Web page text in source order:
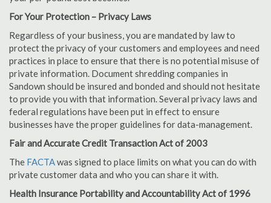
For Your Protection – Privacy Laws
Regardless of your business, you are mandated by law to
protect the privacy of your customers and employees and need
practices in place to ensure that there is no potential misuse of
private information. Document shredding companies in
Sandown should be insured and bonded and should not hesitate
to provide you with that information. Several privacy laws and
federal regulations have been put in effect to ensure
businesses have the proper guidelines for data-management.
Fair and Accurate Credit Transaction Act of 2003
The FACTAwas signed to place limits on what you can do with
private customer data and who you can share it with.
Health Insurance Portability and Accountability Act of 1996